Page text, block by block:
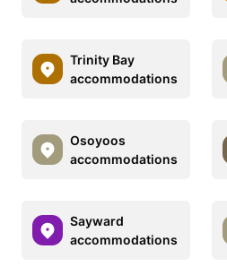
Trinity Bay
accommodations
Osoyoos
accommodations
Sayward
accommodations